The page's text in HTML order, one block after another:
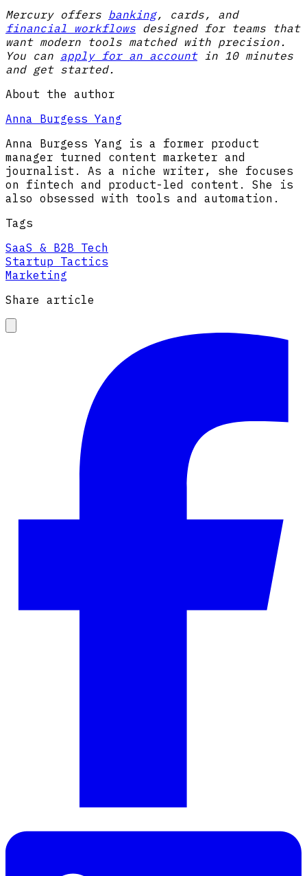
Mercury offers banking, cards, and
financial workflows designed for teams that
want modern tools matched with precision.
You can apply for an accountin 10 minutes
and get started.
About the author
Anna Burgess Yang
Anna Burgess Yang is a former product
manager turned content marketer and
journalist. As a niche writer, she focuses
on fintech and product-led content. She is
also obsessed with tools and automation.
Tags
SaaS & B2B Tech
Startup Tactics
Marketing
Share article